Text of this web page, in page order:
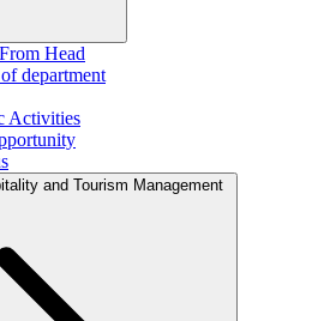
Head
department
Activities
and Tourism Management